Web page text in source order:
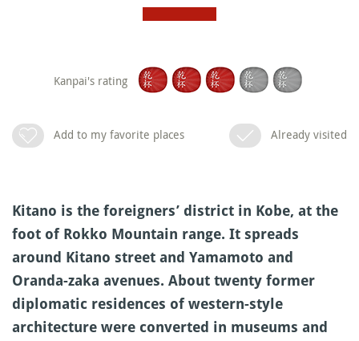
Kanpai's rating
Add to my favorite places Already visited
Kitano is the foreigners’ district in Kobe, at the
foot of Rokko Mountain range. It spreads
around Kitano street and Yamamoto and
Oranda-zaka avenues. About twenty former
diplomatic residences of western-style
architecture were converted in museums and